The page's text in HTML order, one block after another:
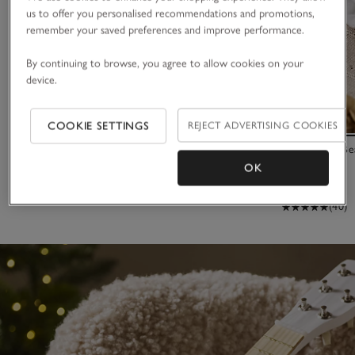
2025 Dated
£4.80
(40)
us to offer you personalised recommendations and promotions,
remember your saved preferences and improve performance.
By continuing to browse, you agree to allow cookies on your
device.
COOKIE SETTINGS REJECT ADVERTISING COOKIES
OK